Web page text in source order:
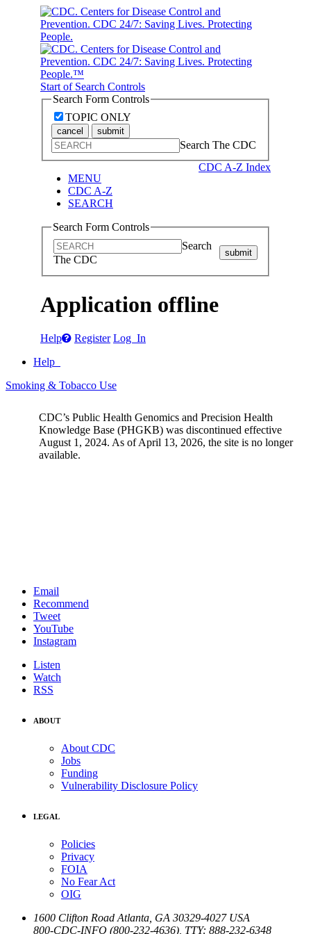
Start of Search Controls
Search Form Controls
TOPIC ONLY
cancel submit
Search The CDC
CDC A-Z Index
MENU
CDC A-Z
SEARCH
Search Form Controls
Search
The CDC
submit
Application offline
Help Register Log In
Help
Smoking & Tobacco Use
CDC’s Public Health Genomics and Precision Health
Knowledge Base (PHGKB) was discontinued effective
August 1, 2024. As of April 13, 2026, the site is no longer
available.
Email
Recommend
Tweet
YouTube
Instagram
Listen
Watch
RSS
ABOUT
About CDC
Jobs
Funding
Vulnerability Disclosure Policy
LEGAL
Policies
Privacy
FOIA
No Fear Act
OIG
1600 Clifton Road Atlanta GA 30329-4027 USA
800-CDC-INFO (800-232-4636) TTY: 888-232-6348